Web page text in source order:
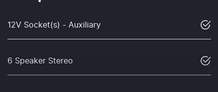
12V Socket(s) - Auxiliary
6 Speaker Stereo